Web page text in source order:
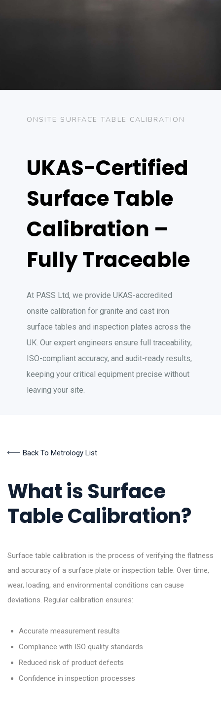
ONSITE SURFACE TABLE CALIBRATION
UKAS-Certified
Surface Table
Calibration –
Fully Traceable
At PASS Ltd, we provide UKAS-accredited
onsite calibration for granite and cast iron
surface tables and inspection plates across the
UK. Our expert engineers ensure full traceability,
ISO-compliant accuracy, and audit-ready results,
keeping your critical equipment precise without
leaving your site.
Back To Metrology List
What is Surface
Table Calibration?
Surface table calibration is the process of verifying the flatness
and accuracy of a surface plate or inspection table. Over time,
wear, loading, and environmental conditions can cause
deviations. Regular calibration ensures:
Accurate measurement results
Compliance with ISO quality standards
Reduced risk of product defects
Confidence in inspection processes